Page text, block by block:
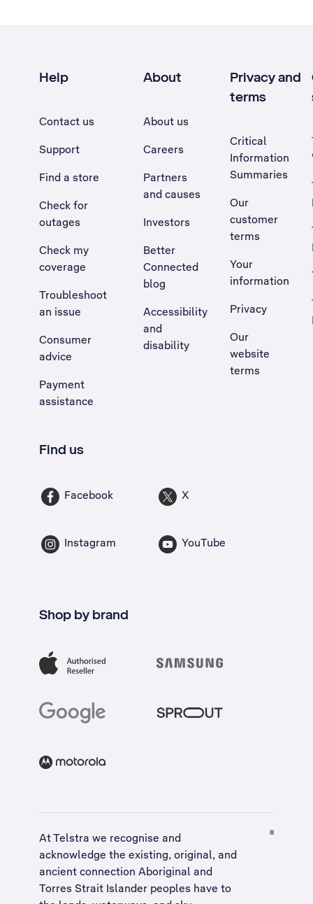
Help
Contact us
Support
Find a store
Check for
outages
Check my
coverage
Troubleshoot
an issue
, Opens external site in a new tab
Consumer
advice
Payment
assistance
About
About us
Careers
Partners
and causes
Investors
Better
Connected
blog
Accessibility
and
disability
Privacy and
terms
Critical
Information
Summaries
Our
customer
terms
Your
information
Privacy
Our
website
terms
Find us
Facebook X
Instagram YouTube
Shop by brand
At Telstra we recognise and
acknowledge the existing, original, and
ancient connection Aboriginal and
Torres Strait Islander peoples have to